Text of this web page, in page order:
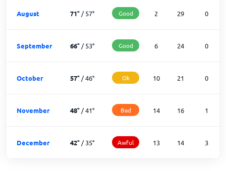
August 71°/57° Good 2 29 0
September 66°/53° Good 6 24 0
October 57°/46° Ok 10 21 0
November 48°/41° Bad 14 16 1
December 42°/35° Awful 13 14 3